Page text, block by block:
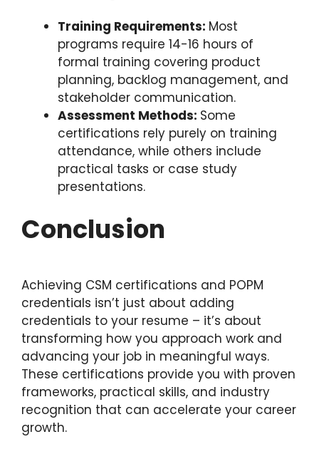
Training Requirements: Most
programs require 14-16 hours of
formal training covering product
planning, backlog management, and
stakeholder communication.
Assessment Methods: Some
certifications rely purely on training
attendance, while others include
practical tasks or case study
presentations.
Conclusion
Achieving CSM certifications and POPM
credentials isn’t just about adding
credentials to your resume – it’s about
transforming how you approach work and
advancing your job in meaningful ways.
These certifications provide you with proven
frameworks, practical skills, and industry
recognition that can accelerate your career
growth.